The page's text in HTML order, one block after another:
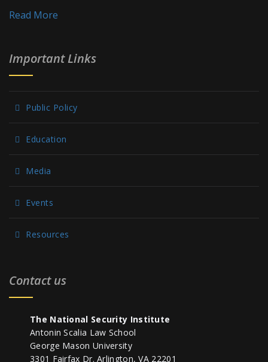
Read More
Important Links
Public Policy
Education
Media
Events
Resources
Contact us
The National Security Institute
Antonin Scalia Law School
George Mason University
3301 Fairfax Dr. Arlington, VA 22201